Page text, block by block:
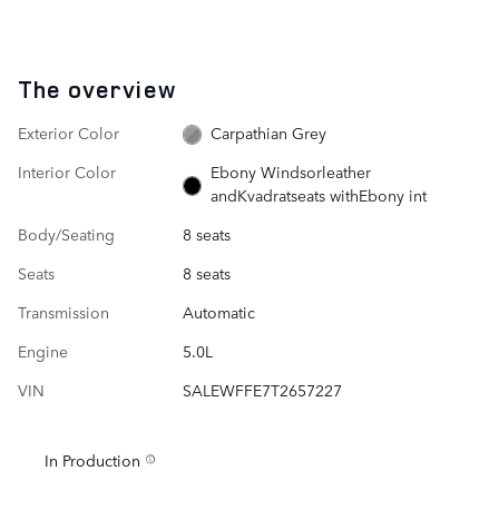
The overview
Exterior Color
Carpathian Grey
Interior Color
Ebony Windsorleather
andKvadratseats withEbony int
Body/Seating
8 seats
Seats
8 seats
Transmission
Automatic
Engine
5.0L
VIN
SALEWFFE7T2657227
In Production